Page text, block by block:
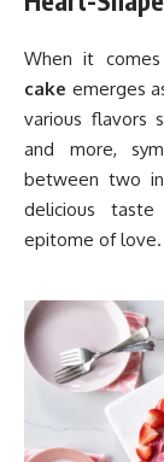
When it
cake emerges
various flavors
and more,
between two
delicious
epitome of love.